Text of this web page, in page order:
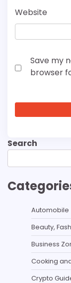
Website
Save my
browser
Search
Automobile
Beauty,
Business
Cooking
Crypto